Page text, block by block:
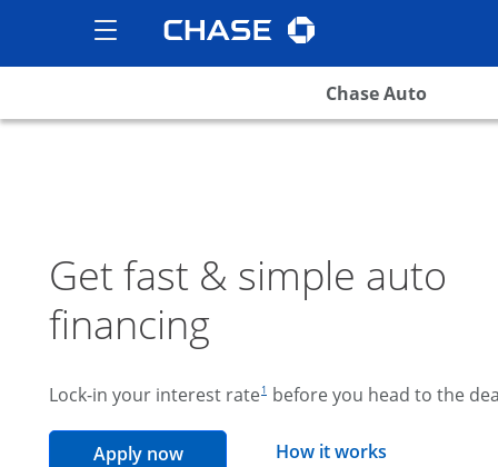
Show the Side Menu
opens menu
Chase Auto
Get fast & simple auto
financing
Lock-in your interest rate 1 before you head to the
Apply nowopens in the same window
How it works